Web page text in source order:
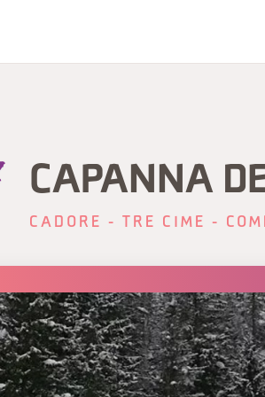
CAPANNA
CADORE - TRE CIME -